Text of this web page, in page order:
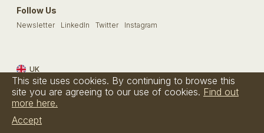
Follow Us
Newsletter LinkedIn Twitter Instagram
UK
Terms & Conditions Privacy Policy Cookie Policy FAQs
© Bimstore 2026 a spacegroup company
This site uses cookies. By continuing to browse this
site you are agreeing to our use of cookies. Find out
more here.
Accept